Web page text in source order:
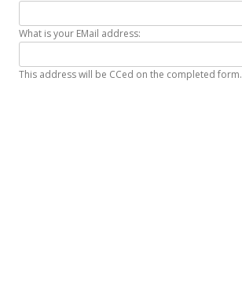
What is your EMail address:
This address will be CCed on the completed form.